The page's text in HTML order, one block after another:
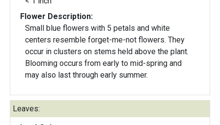
Flower Description:
Small blue flowers with 5 petals and white
centers resemble forget-me-not flowers. They
occur in clusters on stems held above the plant.
Blooming occurs from early to mid-spring and
may also last through early summer.
Leaves: